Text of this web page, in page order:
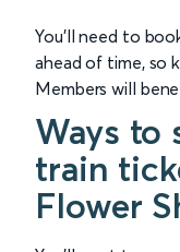
You’ll need to
ahead of time, so
Members will
Ways to
train
Flower